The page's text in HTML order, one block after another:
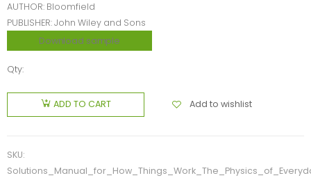
AUTHOR: Bloomfield
PUBLISHER: John Wiley and Sons
Download sample
Qty:
ADD TO CART Add to wishlist
SKU: